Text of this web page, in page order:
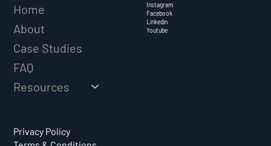
Home
About
Case Studies
FAQ
Resources
Privacy Policy
Instagram
Facebook
Linkedin
Youtube